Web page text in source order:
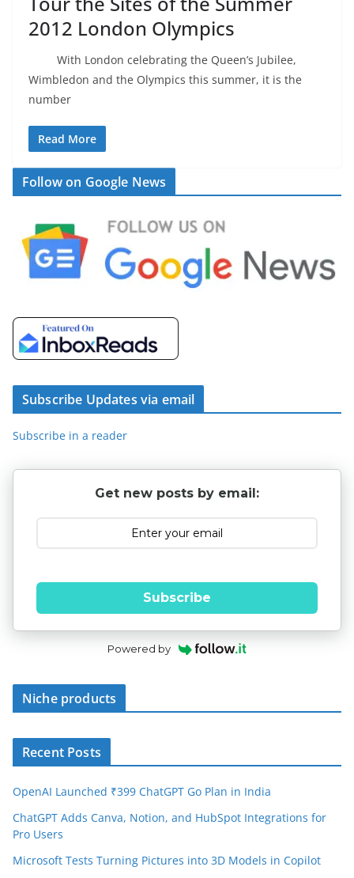
2012 London Olympics
With London celebrating the Queen’s Jubilee,
Wimbledon and the Olympics this summer, it is the
number
Read More
Follow on Google News
Subscribe Updates via email
Subscribe in a reader
Get new posts by email:
Subscribe
Powered by
Niche products
Recent Posts
OpenAI Launched ₹399 ChatGPT Go Plan in India
ChatGPT Adds Canva, Notion, and HubSpot Integrations for
Pro Users
Microsoft Tests Turning Pictures into 3D Models in Copilot